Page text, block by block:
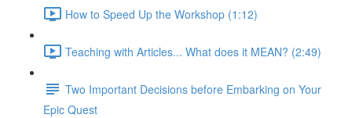
How to Speed Up the Workshop (1:12)
Teaching with Articles... What does it MEAN? (2:49)
Two Important Decisions before Embarking on Your
Epic Quest